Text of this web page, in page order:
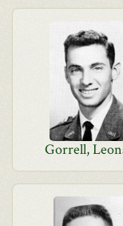
Gorrell,